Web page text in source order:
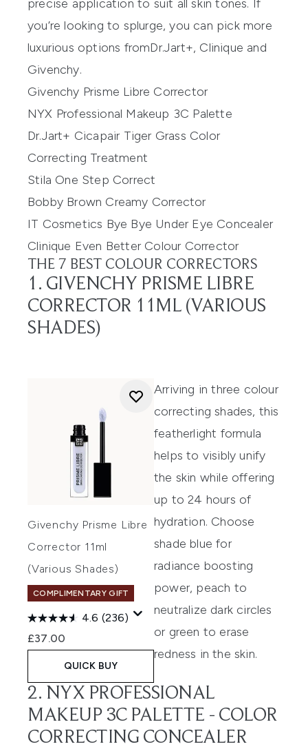
precise application to suit all skin tones. If
you’re looking to splurge,you can pick more
luxurious options fromDr.Jart+, Clinique and
Givenchy.
Givenchy Prisme Libre Corrector
NYX Professional Makeup 3C Palette
Dr.Jart+ Cicapair Tiger Grass Color
Correcting Treatment
Stila One Step Correct
Bobby Brown Creamy Corrector
IT Cosmetics Bye Bye Under Eye Concealer
Clinique Even Better Colour Corrector
THE 7 BEST COLOUR CORRECTORS
1. GIVENCHY PRISME LIBRE
CORRECTOR 11ML (VARIOUS
SHADES)
Givenchy Prisme Libre
Corrector 11ml
(Various Shades)
COMPLIMENTARY GIFT
4.6 (236)
£37.00
QUICK BUY
Arriving in three colour
correcting shades, this
featherlight formula
helps to visibly unify
the skin while offering
up to 24 hours of
hydration. Choose
shade blue for
radiance boosting
power, peach to
neutralize dark circles
or green to erase
redness in the skin.
2. NYX PROFESSIONAL
MAKEUP 3C PALETTE - COLOR
CORRECTING CONCEALER